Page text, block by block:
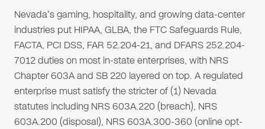
Nevada's gaming, hospitality, and growing data-center
industries put HIPAA, GLBA, the FTC Safeguards Rule,
FACTA, PCI DSS, FAR 52.204-21, and DFARS 252.204-
7012 duties on most in-state enterprises, with NRS
Chapter 603A and SB 220 layered on top. A regulated
enterprise must satisfy the stricter of (1) Nevada
statutes including NRS 603A.220 (breach), NRS
603A.200 (disposal), NRS 603A.300-360 (online opt-